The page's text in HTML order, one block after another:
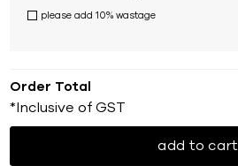
please add 10% wastage
Order Total
*Inclusive of GST
add to cart